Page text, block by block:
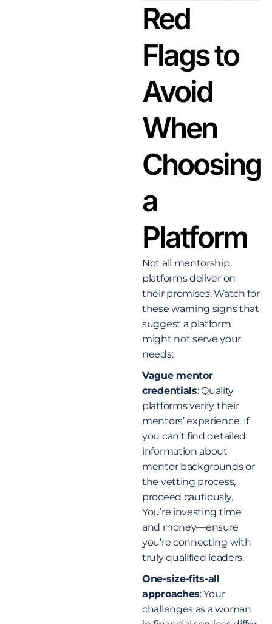
Red
Flags to
Avoid
When
Choosing
a
Platform
Not all mentorship
platforms deliver on
their promises. Watch for
these warning signs that
suggest a platform
might not serve your
needs:
Vague mentor
credentials: Quality
platforms verify their
mentors’ experience. If
you can’t find detailed
information about
mentor backgrounds or
the vetting process,
proceed cautiously.
You’re investing time
and money—ensure
you’re connecting with
truly qualified leaders.
One-size-fits-all
approaches: Your
challenges as a woman